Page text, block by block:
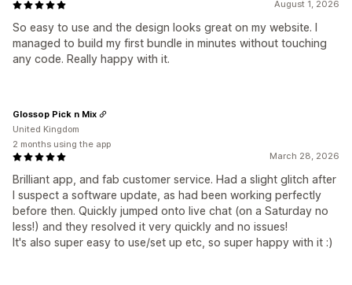
August 1, 2026
So easy to use and the design looks great on my website. I
managed to build my first bundle in minutes without touching
any code. Really happy with it.
March 28, 2026
Brilliant app, and fab customer service. Had a slight glitch after
I suspect a software update, as had been working perfectly
before then. Quickly jumped onto live chat (on a Saturday no
less!) and they resolved it very quickly and no issues!
It's also super easy to use/set up etc, so super happy with it :)
Glossop Pick n Mix
United Kingdom
2 months using the app